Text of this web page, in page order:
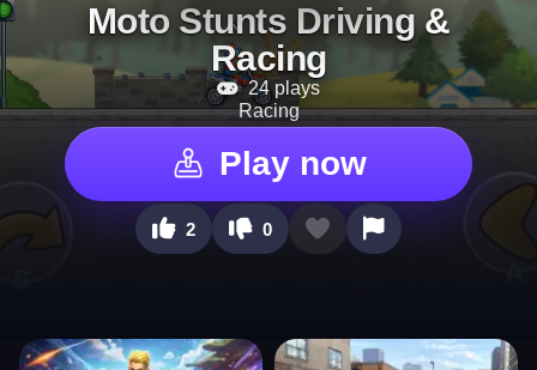
Moto Stunts Driving &
Racing
24 plays
Racing
Play now
2 0